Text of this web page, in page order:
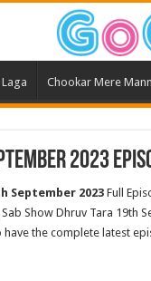
Chookar Mere
2023
September 2023Full
Show Dhruv Tara 19th
the complete latest